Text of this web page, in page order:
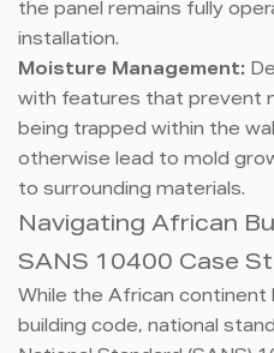
the panel remains fully
installation.
Moisture Management:
with features that prevent
being trapped within the
otherwise lead to mold
to surrounding materials.
Navigating African
SANS 10400 Case
While the African continent
building code, national